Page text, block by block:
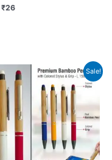
₹26
Sale!
Original
price
was:
₹199.
Current
price
is: